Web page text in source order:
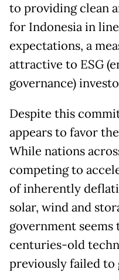
to providing clean
for Indonesia in
expectations, a
attractive to ESG
governance)
Despite this
appears to favor
While nations
competing to
of inherently
solar, wind and
government
centuries-old
previously failed to